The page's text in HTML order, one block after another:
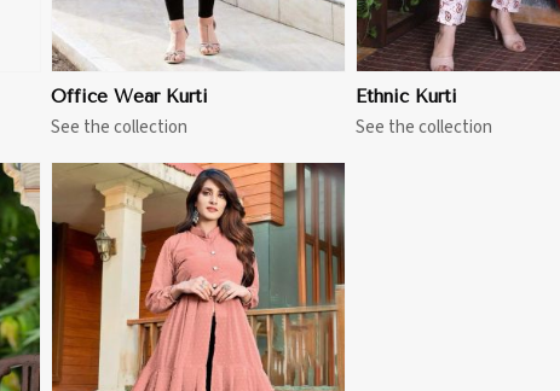
Office Wear Kurti
See the collection
Ethnic Kurti
See the collection